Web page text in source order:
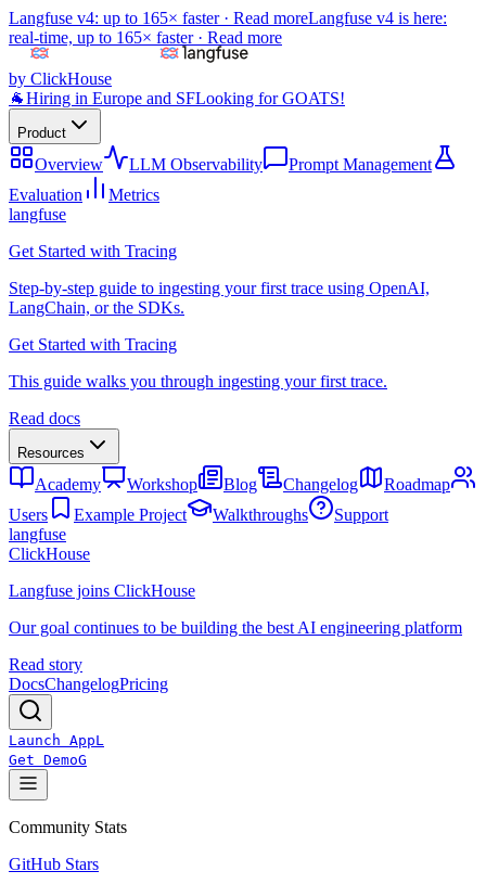
Langfuse v4: up to 165× faster · Read moreLangfuse v4 is here:
real-time, up to 165× faster · Read more
by ClickHouse
🐐Hiring in Europe and SFLooking for GOATS!
Product
Overview LLM Observability
Prompt Management
Evaluation
Metrics
langfuse
Get Started with Tracing
Step-by-step guide to ingesting your first trace using OpenAI,
LangChain, or the SDKs.
Get Started with Tracing
This guide walks you through ingesting your first trace.
Read docs
Resources
Academy Workshop Blog Changelog
Roadmap
Users
Example Project Walkthroughs
Support
langfuse
ClickHouse
Langfuse joins ClickHouse
Our goal continues to be building the best AI engineering platform
Read story
DocsChangelogPricing
Launch AppL
Get DemoG
Community Stats
GitHub Stars